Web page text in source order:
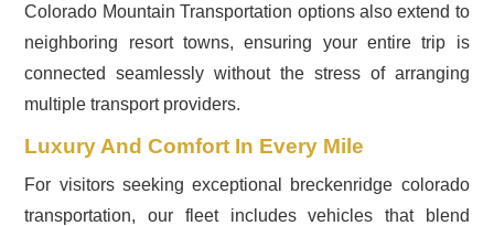
Colorado Mountain Transportation options also extend to
neighboring resort towns, ensuring your entire trip is
connected seamlessly without the stress of arranging
multiple transport providers.
Luxury And Comfort In Every Mile
For visitors seeking exceptional breckenridge colorado
transportation, our fleet includes vehicles that blend